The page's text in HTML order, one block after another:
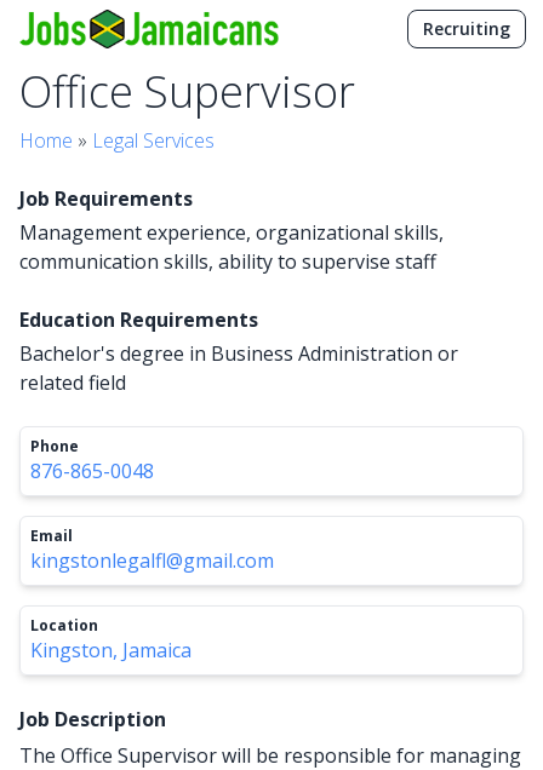
Recruiting
Office Supervisor
Home » Legal Services
Job Requirements
Management experience, organizational skills,
communication skills, ability to supervise staff
Education Requirements
Bachelor's degree in Business Administration or
related field
Phone
876-865-0048
Email
kingstonlegalfl@gmail.com
Location
Kingston, Jamaica
Job Description
The Office Supervisor will be responsible for managing